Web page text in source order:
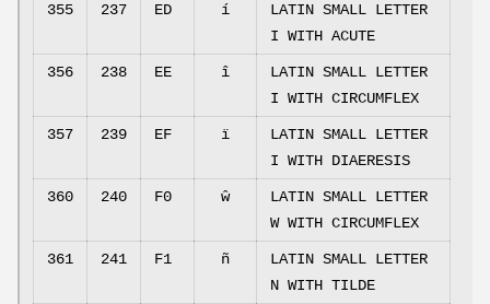
355 237 ED í
LATIN SMALL LETTER
I WITH ACUTE
356 238 EE î
LATIN SMALL LETTER
I WITH CIRCUMFLEX
357 239 EF ï
LATIN SMALL LETTER
I WITH DIAERESIS
360 240 F0 ŵ
LATIN SMALL LETTER
W WITH CIRCUMFLEX
361 241 F1 ñ
LATIN SMALL LETTER
N WITH TILDE